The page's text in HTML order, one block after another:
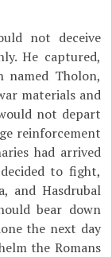
not deceive
He captured,
named Tholon,
materials and
not depart
reinforcement
had arrived
to fight,
and Hasdrubal
bear down
the next day
the Romans